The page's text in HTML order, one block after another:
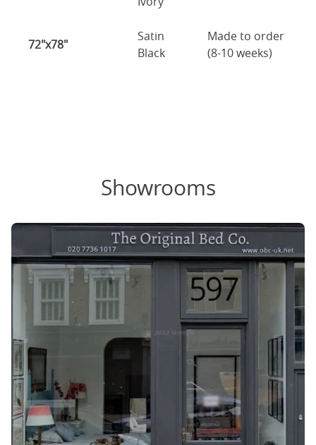
72"x78"
Satin
Black
Made to order
(8-10 weeks)
Showrooms